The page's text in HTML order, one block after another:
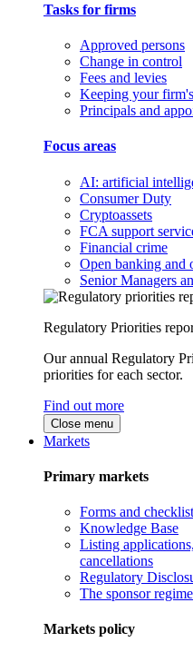
Tasks for firms
Approved persons
Change in control
Fees and levies
Keeping your
Principals and
Focus areas
AI: artificial
Consumer Duty
Cryptoassets
FCA support
Financial crime
Open banking and
Senior Managers
Regulatory Priorities
Our annual Regulatory
priorities for each sector.
Find out more
Close menu
Markets
Primary markets
Forms and
Knowledge Base
Listing
cancellations
Regulatory
The sponsor regime
Markets policy